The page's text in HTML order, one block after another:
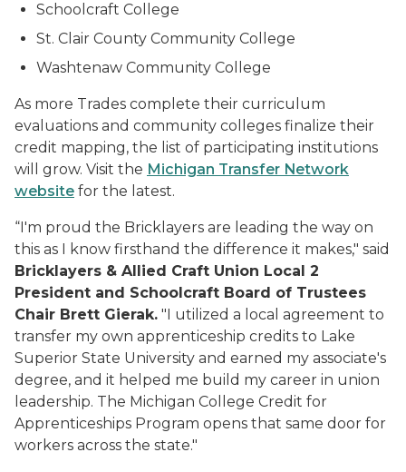
Schoolcraft College
St. Clair County Community College
Washtenaw Community College
As more Trades complete their curriculum
evaluations and community colleges finalize their
credit mapping, the list of participating institutions
will grow. Visit the Michigan Transfer Network
website for the latest.
“I'm proud the Bricklayers are leading the way on
this as I know firsthand the difference it makes," said
Bricklayers & Allied Craft Union Local 2
President and Schoolcraft Board of Trustees
Chair Brett Gierak. "I utilized a local agreement to
transfer my own apprenticeship credits to Lake
Superior State University and earned my associate's
degree, and it helped me build my career in union
leadership. The Michigan College Credit for
Apprenticeships Program opens that same door for
workers across the state."